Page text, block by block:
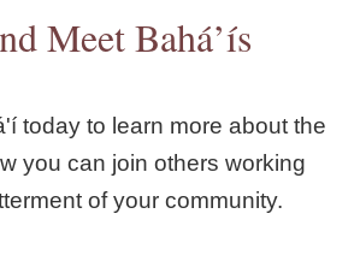
Meet Bahá’ís
today to learn more about the
you can join others working
of your community.